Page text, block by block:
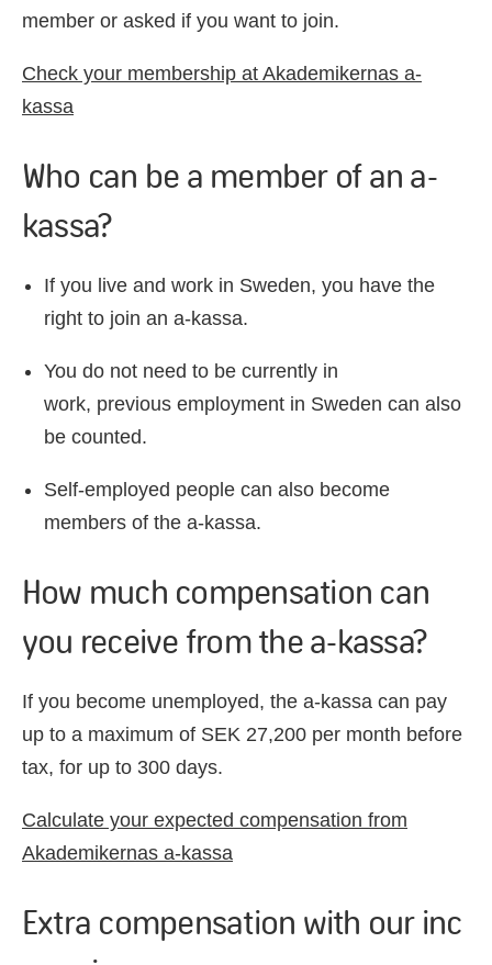
member or asked if you want to join.
Check your membership at Akademikernas a-
kassa
Who can be a member of an a-
kassa?
If you live and work in Sweden, you have the
right to join an a-kassa.
You do not need to be currently in
work, previous employment in Sweden can also
be counted.
Self-employed people can also become
members of the a-kassa.
How much compensation can
you receive from the a-kassa?
If you become unemployed, the a-kassa can pay
up to a maximum of SEK 27,200 per month before
tax, for up to 300 days.
Calculate your expected compensation from
Akademikernas a-kassa
Extra compensation with our inc